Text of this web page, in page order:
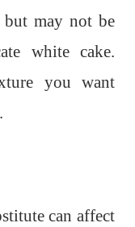
may not be
white cake.
you want
can affect